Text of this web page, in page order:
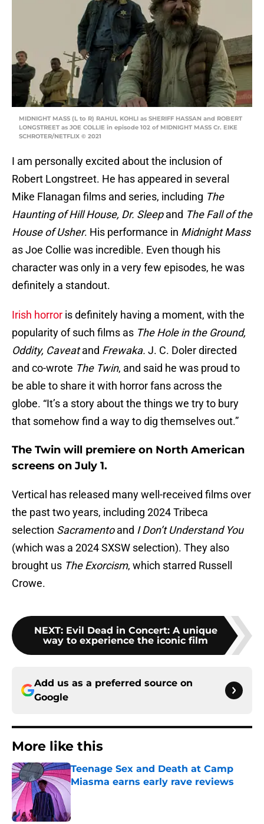
MIDNIGHT MASS (L to R) RAHUL KOHLI as SHERIFF HASSAN and ROBERT
LONGSTREET as JOE COLLIE in episode 102 of MIDNIGHT MASS Cr. EIKE
SCHROTER/NETFLIX © 2021
I am personally excited about the inclusion of
Robert Longstreet. He has appeared in several
Mike Flanagan films and series, including The
Haunting of Hill House, Dr. Sleepand The Fall of the
House of Usher. His performance in Midnight Mass
as Joe Collie was incredible. Even though his
character was only in a very few episodes, he was
definitely a standout.
Irish horror is definitely having a moment, with the
popularity of such films as The Hole in the Ground,
Oddity, Caveatand Frewaka. J. C. Doler directed
and co-wrote The Twin, and said he was proud to
be able to share it with horror fans across the
globe. “It’s a story about the things we try to bury
that somehow find a way to dig themselves out.”
The Twin will premiere on North American
screens on July 1.
Vertical has released many well-received films over
the past two years, including 2024 Tribeca
selection Sacramentoand I Don’t Understand You
(which was a 2024 SXSW selection). They also
brought us The Exorcism, which starred Russell
Crowe.
NEXT: Evil Dead in Concert: A unique
way to experience the iconic film
Add us as a preferred source on
Google
More like this
Teenage Sex and Death at Camp
Miasma earns early rave reviews
Published by on Invalid Date